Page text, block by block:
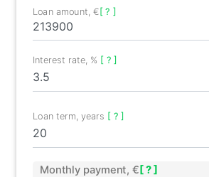
Loan amount, €[ ? ]
Interest rate, % [ ? ]
Loan term, years [ ? ]
Monthly payment, € [ ? ]